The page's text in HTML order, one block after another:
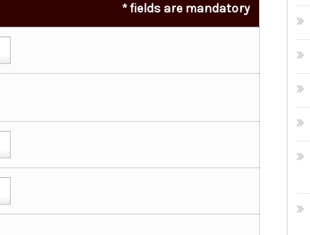
*fields are mandatory